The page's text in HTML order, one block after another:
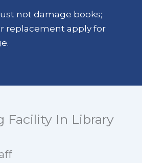
not damage books;
replacement apply for
Facility In Library